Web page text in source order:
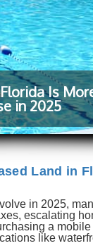
Is
in 2025
Land in
in 2025,
escalating
a
like